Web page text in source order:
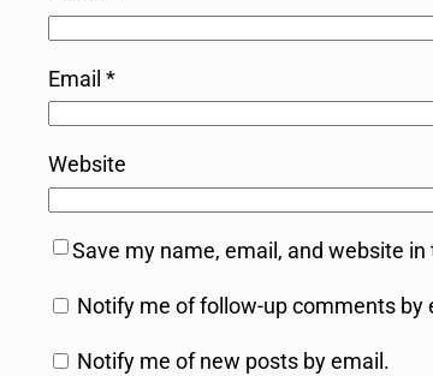
Email *
Website
Save my name, email, and website
Notify me of follow-up comments by
Notify me of new posts by email.